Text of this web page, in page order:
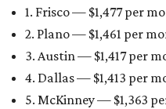
1. Frisco — $1,477 per
2. Plano — $1,461 per
3. Austin — $1,417 per
4. Dallas — $1,413 per
5. McKinney — $1,363